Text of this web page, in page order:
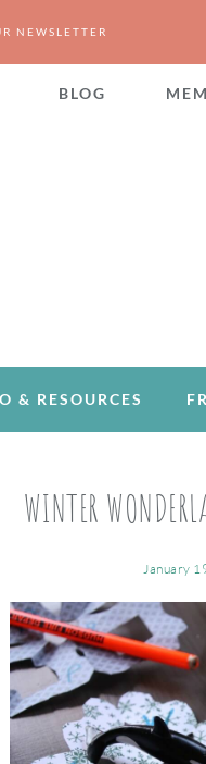
NEWSLETTER
BLOG
& RESOURCES
WINTER
January